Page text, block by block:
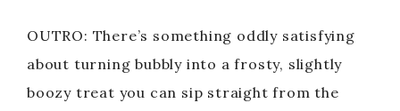
OUTRO: There’s something oddly satisfying
about turning bubbly into a frosty, slightly
boozy treat you can sip straight from the